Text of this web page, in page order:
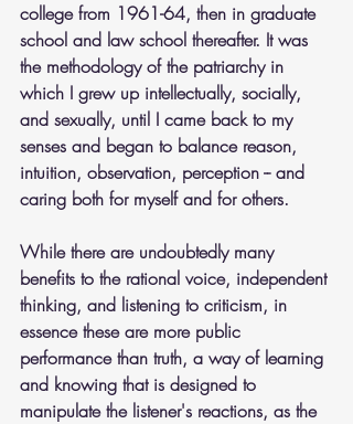
college from 1961-64, then in graduate
school and law school thereafter. It was
the methodology of the patriarchy in
which I grew up intellectually, socially,
and sexually, until I came back to my
senses and began to balance reason,
intuition, observation, perception -- and
caring both for myself and for others.
While there are undoubtedly many
benefits to the rational voice, independent
thinking, and listening to criticism, in
essence these are more public
performance than truth, a way of learning
and knowing that is designed to
manipulate the listener's reactions, as the